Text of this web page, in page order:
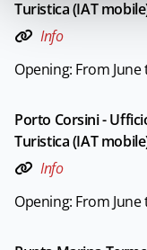
Turistica (IAT
Info
Opening: From
Porto Corsini -
Turistica (IAT
Info
Opening: From